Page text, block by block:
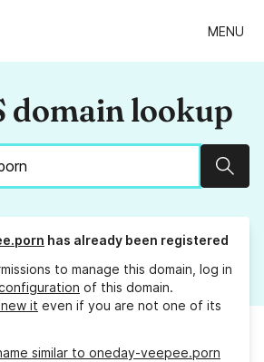
MENU
domain lookup
has already been registered
to manage this domain, log in
of this domain.
it even if you are not one of its
similar to oneday-veepee.porn